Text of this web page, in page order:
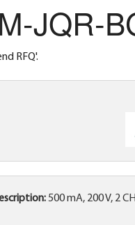
JQR-
RFQ'.
500 mA, 200 V, 2